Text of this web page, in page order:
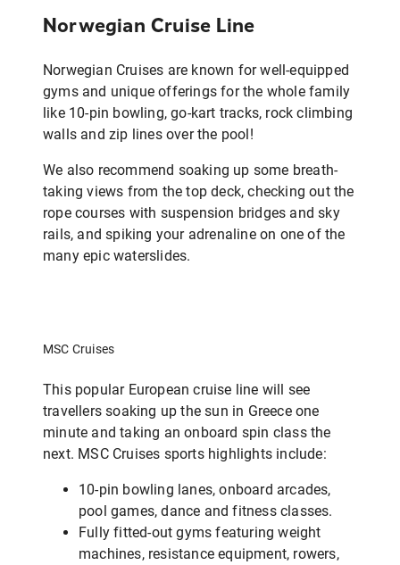
Norwegian Cruise Line
Norwegian Cruises are known for well-equipped
gyms and unique offerings for the whole family
like 10-pin bowling, go-kart tracks, rock climbing
walls and zip lines over the pool!
We also recommend soaking up some breath-
taking views from the top deck, checking out the
rope courses with suspension bridges and sky
rails, and spiking your adrenaline on one of the
many epic waterslides.
MSC Cruises
This popular European cruise line will see
travellers soaking up the sun in Greece one
minute and taking an onboard spin class the
next. MSC Cruises sports highlights include:
10-pin bowling lanes, onboard arcades,
pool games, dance and fitness classes.
Fully fitted-out gyms featuring weight
machines, resistance equipment, rowers,